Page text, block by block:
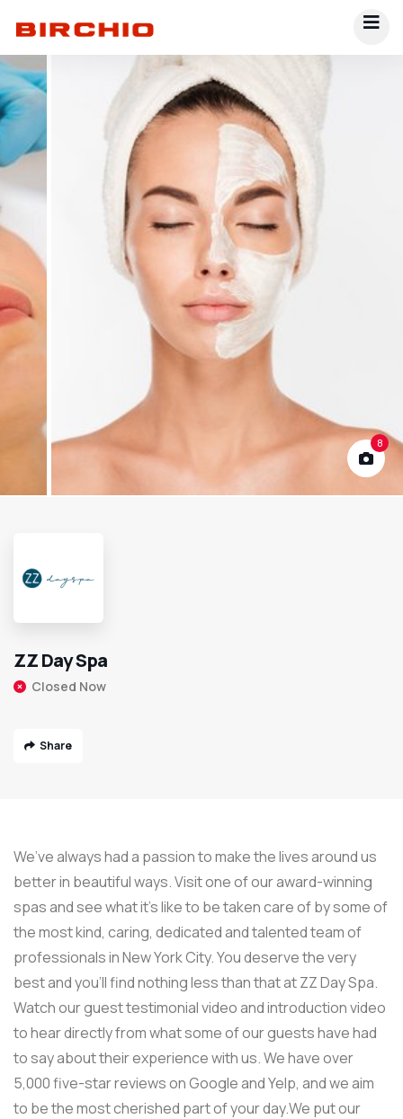
8
ZZ Day Spa
Closed Now
Share
We’ve always had a passion to make the lives around us
better in beautiful ways. Visit one of our award-winning
spas and see what it’s like to be taken care of by some of
the most kind, caring, dedicated and talented team of
professionals in New York City. You deserve the very
best and you’ll find nothing less than that at ZZ Day Spa.
Watch our guest testimonial video and introduction video
to hear directly from what some of our guests have had
to say about their experience with us. We have over
5,000 five-star reviews on Google and Yelp, and we aim
to be the most cherished part of your day.We put our